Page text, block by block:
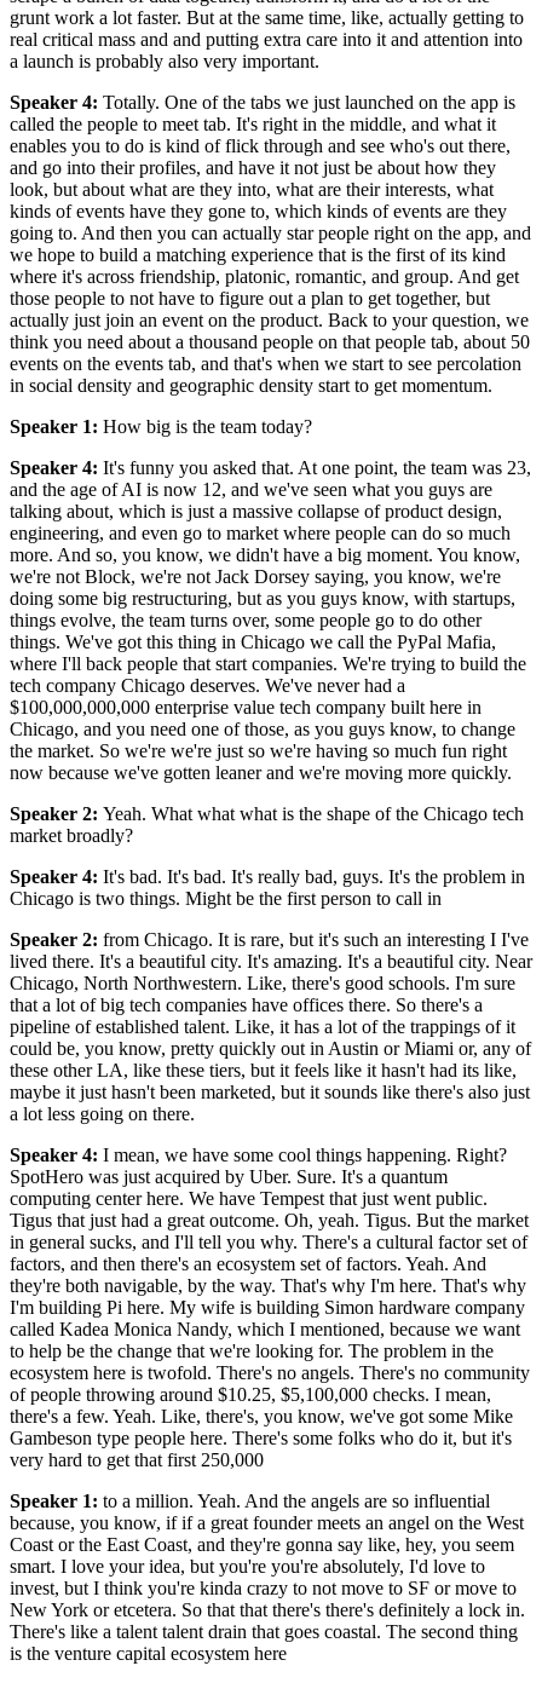
grunt work a lot faster. But at the same time, like, actually getting to
real critical mass and and putting extra care into it and attention into
a launch is probably also very important.
Speaker 4: Totally. One of the tabs we just launched on the app is
called the people to meet tab. It's right in the middle, and what it
enables you to do is kind of flick through and see who's out there,
and go into their profiles, and have it not just be about how they
look, but about what are they into, what are their interests, what
kinds of events have they gone to, which kinds of events are they
going to. And then you can actually star people right on the app, and
we hope to build a matching experience that is the first of its kind
where it's across friendship, platonic, romantic, and group. And get
those people to not have to figure out a plan to get together, but
actually just join an event on the product. Back to your question, we
think you need about a thousand people on that people tab, about 50
events on the events tab, and that's when we start to see percolation
in social density and geographic density start to get momentum.
Speaker 1: How big is the team today?
Speaker 4: It's funny you asked that. At one point, the team was 23,
and the age of AI is now 12, and we've seen what you guys are
talking about, which is just a massive collapse of product design,
engineering, and even go to market where people can do so much
more. And so, you know, we didn't have a big moment. You know,
we're not Block, we're not Jack Dorsey saying, you know, we're
doing some big restructuring, but as you guys know, with startups,
things evolve, the team turns over, some people go to do other
things. We've got this thing in Chicago we call the PyPal Mafia,
where I'll back people that start companies. We're trying to build the
tech company Chicago deserves. We've never had a
$100,000,000,000 enterprise value tech company built here in
Chicago, and you need one of those, as you guys know, to change
the market. So we're we're just so we're having so much fun right
now because we've gotten leaner and we're moving more quickly.
Speaker 2: Yeah. What what what is the shape of the Chicago tech
market broadly?
Speaker 4: It's bad. It's bad. It's really bad, guys. It's the problem in
Chicago is two things. Might be the first person to call in
Speaker 2: from Chicago. It is rare, but it's such an interesting I I've
lived there. It's a beautiful city. It's amazing. It's a beautiful city. Near
Chicago, North Northwestern. Like, there's good schools. I'm sure
that a lot of big tech companies have offices there. So there's a
pipeline of established talent. Like, it has a lot of the trappings of it
could be, you know, pretty quickly out in Austin or Miami or, any of
these other LA, like these tiers, but it feels like it hasn't had its like,
maybe it just hasn't been marketed, but it sounds like there's also just
a lot less going on there.
Speaker 4: I mean, we have some cool things happening. Right?
SpotHero was just acquired by Uber. Sure. It's a quantum
computing center here. We have Tempest that just went public.
Tigus that just had a great outcome. Oh, yeah. Tigus. But the market
in general sucks, and I'll tell you why. There's a cultural factor set of
factors, and then there's an ecosystem set of factors. Yeah. And
they're both navigable, by the way. That's why I'm here. That's why
I'm building Pi here. My wife is building Simon hardware company
called Kadea Monica Nandy, which I mentioned, because we want
to help be the change that we're looking for. The problem in the
ecosystem here is twofold. There's no angels. There's no community
of people throwing around $10.25, $5,100,000 checks. I mean,
there's a few. Yeah. Like, there's, you know, we've got some Mike
Gambeson type people here. There's some folks who do it, but it's
very hard to get that first 250,000
Speaker 1: to a million. Yeah. And the angels are so influential
because, you know, if if a great founder meets an angel on the West
Coast or the East Coast, and they're gonna say like, hey, you seem
smart. I love your idea, but you're you're absolutely, I'd love to
invest, but I think you're kinda crazy to not move to SF or move to
New York or etcetera. So that that there's there's definitely a lock in.
There's like a talent talent drain that goes coastal. The second thing
is the venture capital ecosystem here